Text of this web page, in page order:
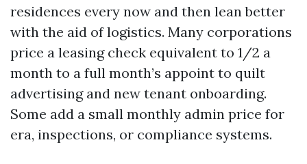
residences every now and then lean better
with the aid of logistics. Many corporations
price a leasing check equivalent to 1/2 a
month to a full month’s appoint to quilt
advertising and new tenant onboarding.
Some add a small monthly admin price for
era, inspections, or compliance systems.